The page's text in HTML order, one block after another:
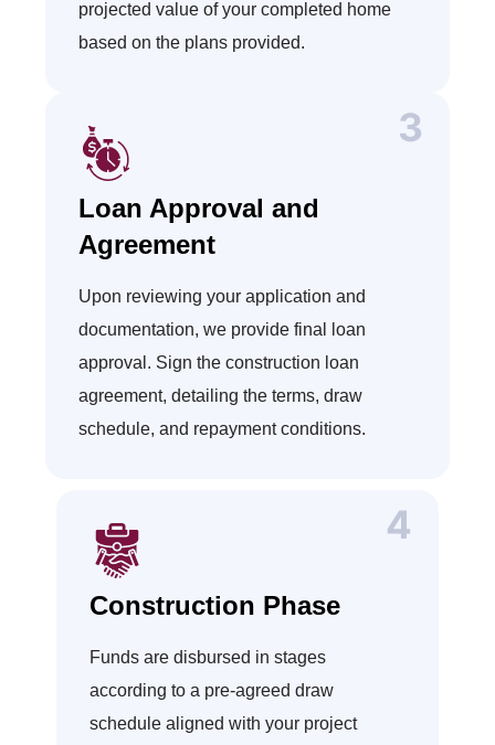
projected value of your completed home
based on the plans provided.
Loan Approval and
Agreement
Upon reviewing your application and
documentation, we provide final loan
approval. Sign the construction loan
agreement, detailing the terms, draw
schedule, and repayment conditions.
Construction Phase
Funds are disbursed in stages
according to a pre-agreed draw
schedule aligned with your project